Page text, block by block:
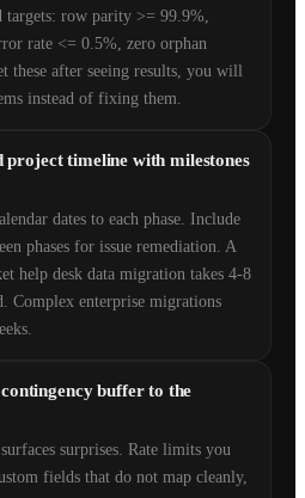
targets: row parity >= 99.9%,
rate <= 0.5%, zero orphan
these after seeing results, you will
instead of fixing them.
project timeline with milestones
dates to each phase. Include
phases for issue remediation. A
help desk data migration takes 4-8
Complex enterprise migrations
buffer to the
surprises. Rate limits you
fields that do not map cleanly,